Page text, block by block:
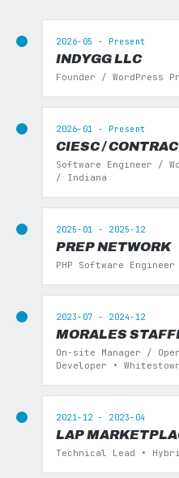
2026-05 - Present
INDYGG LLC
Founder / WordPress
2026-01 - Present
CIESC /
Software Engineer /
/ Indiana
2025-01 - 2025-12
PREP NETWORK
PHP Software Engineer
2023-07 - 2024-12
MORALES
On-site Manager /
Developer •
2021-12 - 2023-04
LAP
Technical Lead •